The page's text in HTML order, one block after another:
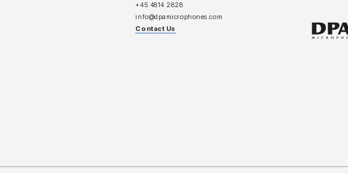
+45 4814 2828
info@dpamicrophones.com
Contact Us